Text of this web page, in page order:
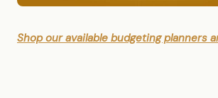
Shop our available budgeting planners